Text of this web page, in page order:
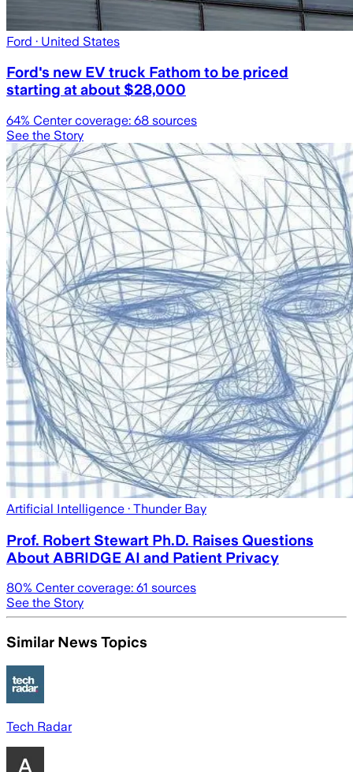
Ford · United States
Ford's new EV truck Fathom to be priced
starting at about $28,000
64% Center coverage: 68 sources
See the Story
Artificial Intelligence · Thunder Bay
Prof. Robert Stewart Ph.D. Raises Questions
About ABRIDGE AI and Patient Privacy
80% Center coverage: 61 sources
See the Story
Similar News Topics
Tech Radar